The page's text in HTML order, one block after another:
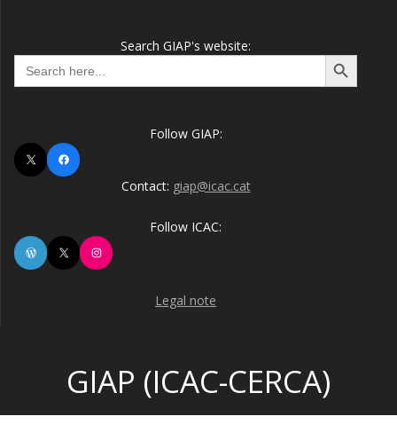
Search GIAP's website:
Search
for:
Search Button
Follow GIAP:
X
Facebook
Contact: giap@icac.cat
Follow ICAC:
WordPress
X Instagram
Legal note
GIAP (ICAC-CERCA)